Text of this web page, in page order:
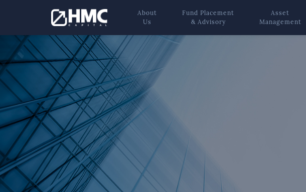
About
Us
Fund Placement
& Advisory
Asset
Management